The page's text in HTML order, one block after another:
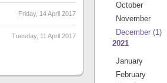
Friday, 14 April 2017
Tuesday, 11 April 2017
October
November
December (1)
2021
January
February